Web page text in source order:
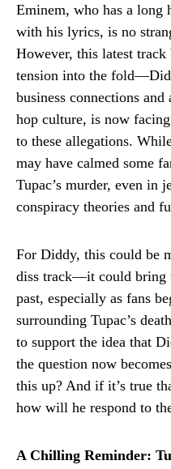
Eminem, who has a long
with his lyrics, is no
However, this latest
tension into the
business connections
hop culture, is now
to these allegations.
may have calmed some
Tupac’s murder, even in
conspiracy theories and
For Diddy, this could be
diss track—it could bring
past, especially as fans
surrounding Tupac’s
to support the idea that
the question now
this up? And if it’s true
how will he respond to
A Chilling Reminder: